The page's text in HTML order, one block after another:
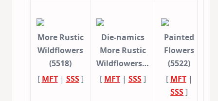
More Rustic
Wildflowers
(5518)
[ MFT| SSS]
Die-namics
More Rustic
Wildflowers…
[ MFT| SSS]
Painted
Flowers
(5522)
[ MFT|
SSS]